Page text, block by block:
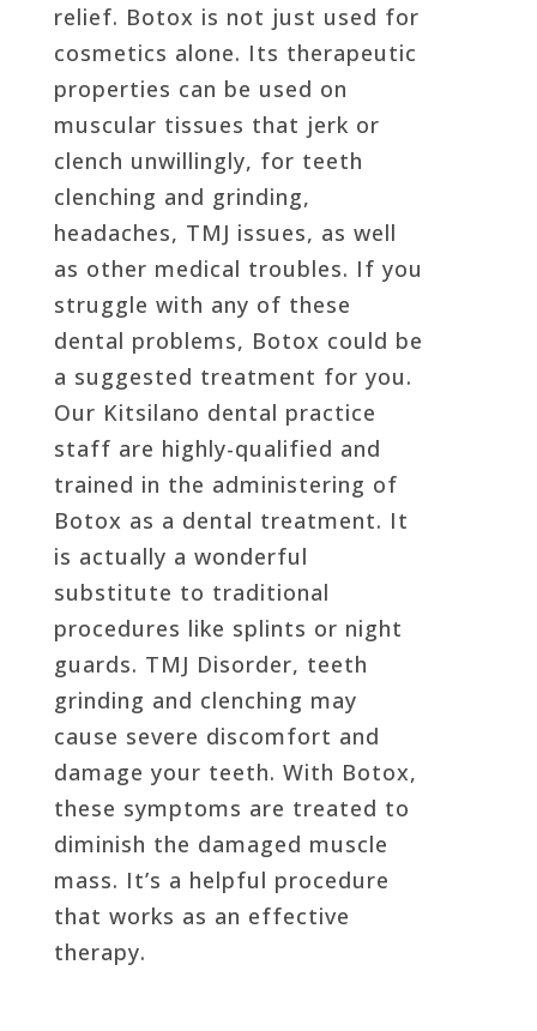
relief. Botox is not just used for
cosmetics alone. Its therapeutic
properties can be used on
muscular tissues that jerk or
clench unwillingly, for teeth
clenching and grinding,
headaches, TMJ issues, as well
as other medical troubles. If you
struggle with any of these
dental problems, Botox could be
a suggested treatment for you.
Our Kitsilano dental practice
staff are highly-qualified and
trained in the administering of
Botox as a dental treatment. It
is actually a wonderful
substitute to traditional
procedures like splints or night
guards. TMJ Disorder, teeth
grinding and clenching may
cause severe discomfort and
damage your teeth. With Botox,
these symptoms are treated to
diminish the damaged muscle
mass. It’s a helpful procedure
that works as an effective
therapy.